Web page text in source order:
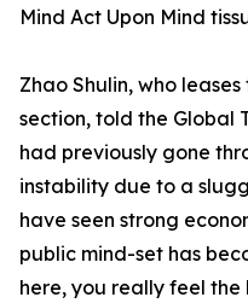
Mind Act Upon Mind
Zhao Shulin, who
section, told the Global
had previously gone
instability due to a
have seen strong
public mind-set has
here, you really feel